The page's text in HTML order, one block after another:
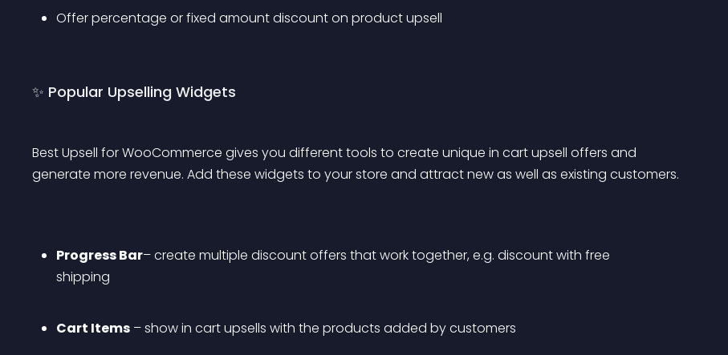
Offer percentage or fixed amount discount on product upsell
✨ Popular Upselling Widgets
Best Upsell for WooCommerce gives you different tools to create unique in cart upsell offers and
generate more revenue. Add these widgets to your store and attract new as well as existing customers.
Progress Bar– create multiple discount offers that work together, e.g. discount with free
shipping
Cart Items – show in cart upsells with the products added by customers